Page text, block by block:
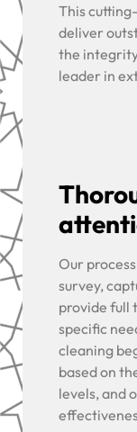
This
deliver
the
leader in
Our
survey,
provide full
specific
cleaning
based on
levels, and